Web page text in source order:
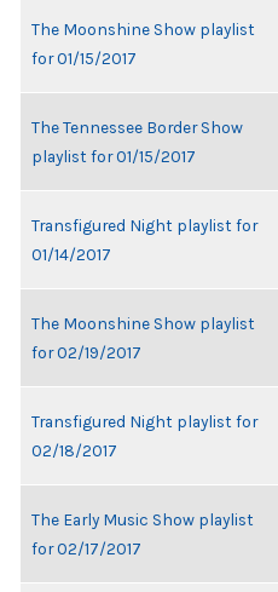
The Moonshine Show playlist
for 01/15/2017
The Tennessee Border Show
playlist for 01/15/2017
Transfigured Night playlist for
01/14/2017
The Moonshine Show playlist
for 02/19/2017
Transfigured Night playlist for
02/18/2017
The Early Music Show playlist
for 02/17/2017